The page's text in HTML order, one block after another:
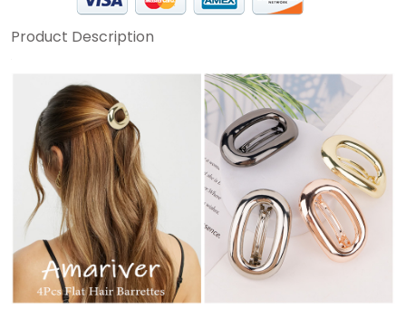
Product Description